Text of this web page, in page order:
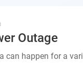
Outage
can happen for a